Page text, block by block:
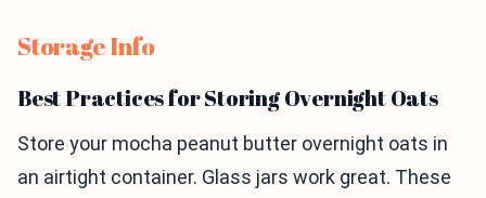
Storage Info
Best Practices for Storing Overnight Oats
Store your mocha peanut butter overnight oats in
an airtight container. Glass jars work great. These